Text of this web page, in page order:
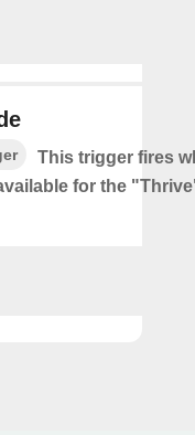
This trigger fires
for the